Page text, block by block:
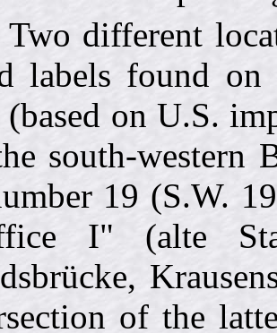
Two different
labels found
on U.S.
south-western
19 (S.W.
I" (alte
of the